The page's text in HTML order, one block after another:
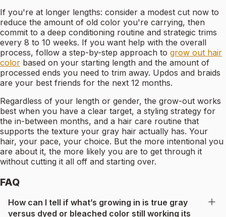
If you're at longer lengths: consider a modest cut now to
reduce the amount of old color you're carrying, then
commit to a deep conditioning routine and strategic trims
every 8 to 10 weeks. If you want help with the overall
process, follow a step-by-step approach to grow out hair
color based on your starting length and the amount of
processed ends you need to trim away. Updos and braids
are your best friends for the next 12 months.
Regardless of your length or gender, the grow-out works
best when you have a clear target, a styling strategy for
the in-between months, and a hair care routine that
supports the texture your gray hair actually has. Your
hair, your pace, your choice. But the more intentional you
are about it, the more likely you are to get through it
without cutting it all off and starting over.
FAQ
How can I tell if what’s growing in is true gray
versus dyed or bleached color still working its